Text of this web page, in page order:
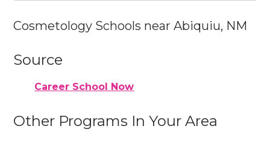
Cosmetology Schools near Abiquiu, NM
Source
Career School Now
Other Programs In Your Area